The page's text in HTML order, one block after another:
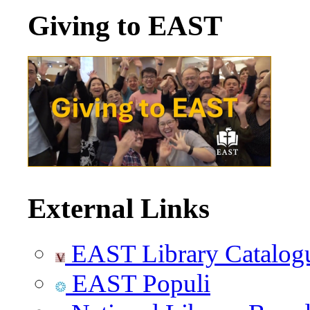
Giving to EAST
External Links
EAST Library
EAST Populi